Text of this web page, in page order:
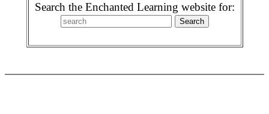
Search the Enchanted Learning website for: